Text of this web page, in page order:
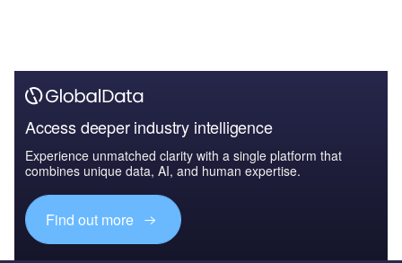
Access deeper industry intelligence
Experience unmatched clarity with a single platform that
combines unique data, AI, and human expertise.
Find out more